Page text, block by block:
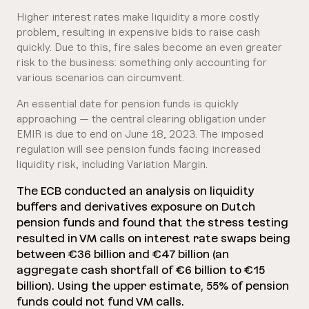
Higher interest rates make liquidity a more costly
problem, resulting in expensive bids to raise cash
quickly. Due to this, fire sales become an even greater
risk to the business: something only accounting for
various scenarios can circumvent.
An essential date for pension funds is quickly
approaching — the central clearing obligation under
EMIR is due to end on June 18, 2023. The imposed
regulation will see pension funds facing increased
liquidity risk, including Variation Margin.
The ECB conducted an analysis on liquidity
buffers and derivatives exposure on Dutch
pension funds and found that the stress testing
resulted in VM calls on interest rate swaps being
between €36 billion and €47 billion (an
aggregate cash shortfall of €6 billion to €15
billion). Using the upper estimate, 55% of pension
funds could not fund VM calls.